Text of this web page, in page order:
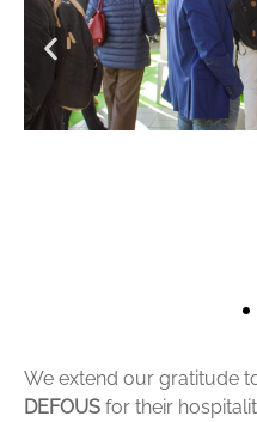
We extend our gratitude
DEFOUS for their